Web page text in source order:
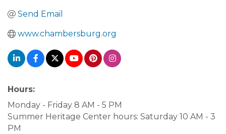
Send Email
www.chambersburg.org
Hours:
Monday - Friday 8 AM - 5 PM
Summer Heritage Center hours: Saturday 10 AM - 3
PM